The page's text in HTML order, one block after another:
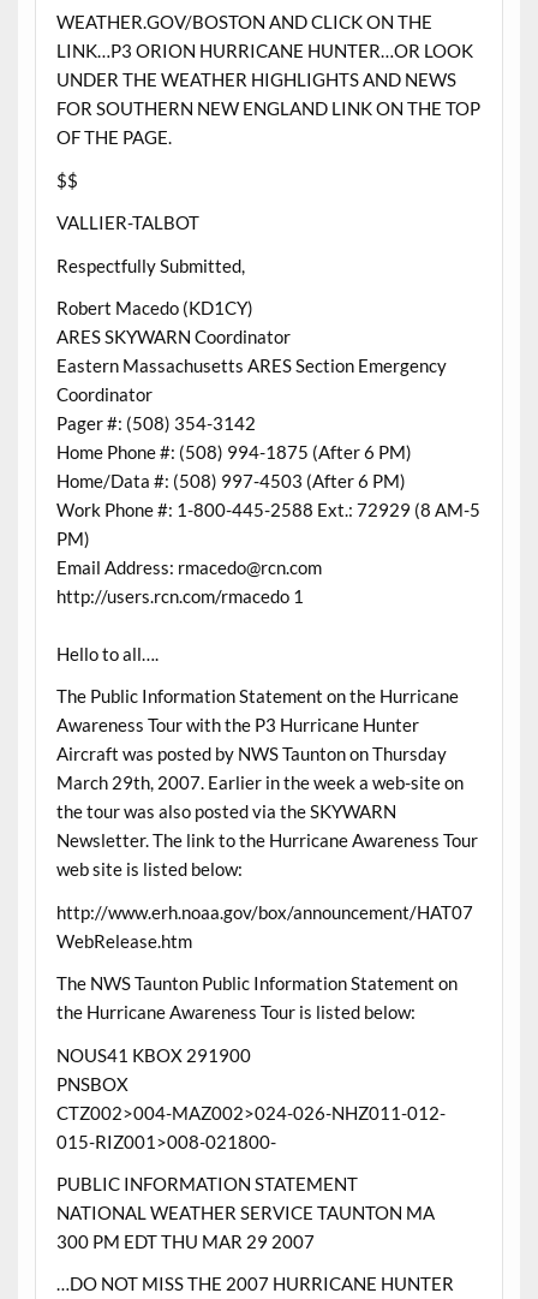
WEATHER.GOV/BOSTON AND CLICK ON THE
LINK…P3 ORION HURRICANE HUNTER…OR LOOK
UNDER THE WEATHER HIGHLIGHTS AND NEWS
FOR SOUTHERN NEW ENGLAND LINK ON THE TOP
OF THE PAGE.
$$
VALLIER-TALBOT
Respectfully Submitted,
Robert Macedo (KD1CY)
ARES SKYWARN Coordinator
Eastern Massachusetts ARES Section Emergency
Coordinator
Pager #: (508) 354-3142
Home Phone #: (508) 994-1875 (After 6 PM)
Home/Data #: (508) 997-4503 (After 6 PM)
Work Phone #: 1-800-445-2588 Ext.: 72929 (8 AM-5
PM)
Email Address: rmacedo@rcn.com
http://users.rcn.com/rmacedo 1
Hello to all….
The Public Information Statement on the Hurricane
Awareness Tour with the P3 Hurricane Hunter
Aircraft was posted by NWS Taunton on Thursday
March 29th, 2007. Earlier in the week a web-site on
the tour was also posted via the SKYWARN
Newsletter. The link to the Hurricane Awareness Tour
web site is listed below:
http://www.erh.noaa.gov/box/announcement/HAT07
WebRelease.htm
The NWS Taunton Public Information Statement on
the Hurricane Awareness Tour is listed below:
NOUS41 KBOX 291900
PNSBOX
CTZ002>004-MAZ002>024-026-NHZ011-012-
015-RIZ001>008-021800-
PUBLIC INFORMATION STATEMENT
NATIONAL WEATHER SERVICE TAUNTON MA
300 PM EDT THU MAR 29 2007
…DO NOT MISS THE 2007 HURRICANE HUNTER